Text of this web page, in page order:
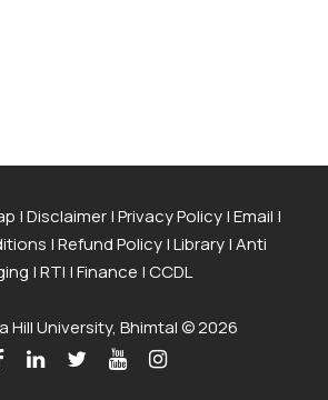
|Disclaimer|Privacy Policy|Email |
|Refund Policy|Library|Anti
|RTI |Finance |CCDL
Hill University, Bhimtal © 2026